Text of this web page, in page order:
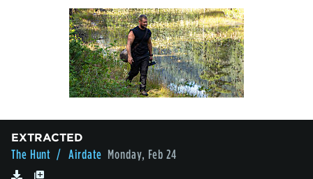
EXTRACTED
The Hunt / Airdate Monday, Feb 24